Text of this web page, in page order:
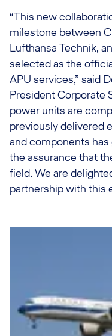
“This new
milestone between
Lufthansa Technik,
selected as the
APU services,” said
President Corporate
power units are
previously delivered
and components
the assurance that
field. We are
partnership with this